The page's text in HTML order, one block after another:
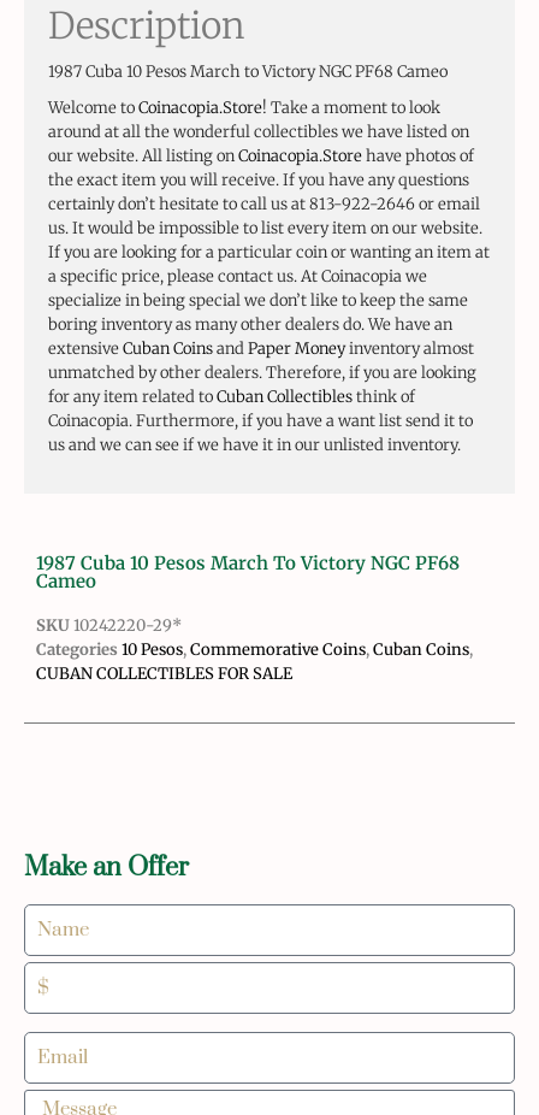
Description
1987 Cuba 10 Pesos March to Victory NGC PF68 Cameo
Welcome toCoinacopia.Store! Take a moment to look
around at all the wonderful collectibles we have listed on
our website. All listing onCoinacopia.Storehave photos of
the exact item you will receive. If you have any questions
certainly don’t hesitate to call us at 813-922-2646 or email
us. It would be impossible to list every item on our website.
If you are looking for a particular coin or wanting an item at
a specific price, please contact us. At Coinacopia we
specialize in being special we don’t like to keep the same
boring inventory as many other dealers do. We have an
extensiveCuban CoinsandPaper Moneyinventory almost
unmatched by other dealers. Therefore, if you are looking
for any item related toCuban Collectiblesthink of
Coinacopia. Furthermore, if you have a want list send it to
us and we can see if we have it in our unlisted inventory.
Make an Offer
1987 Cuba 10 Pesos March To Victory NGC PF68
Cameo
SKU10242220-29*
Categories 10 Pesos,Commemorative Coins,Cuban Coins,
CUBAN COLLECTIBLES FOR SALE